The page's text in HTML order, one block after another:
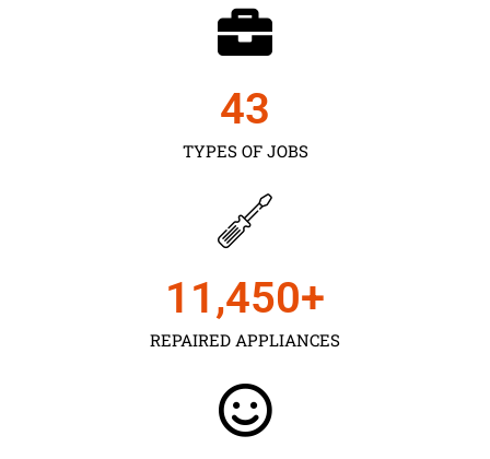
TYPES OF JOBS
43
REPAIRED APPLIANCES
11,450+